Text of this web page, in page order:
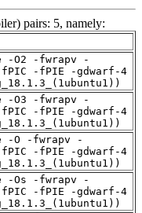
pairs: 5, namely:
-O2 -fwrapv -
-fPIC -fPIE -gdwarf-4
-O3 -fwrapv -
-fPIC -fPIE -gdwarf-4
-O -fwrapv -
-fPIC -fPIE -gdwarf-4
-Os -fwrapv -
-fPIC -fPIE -gdwarf-4